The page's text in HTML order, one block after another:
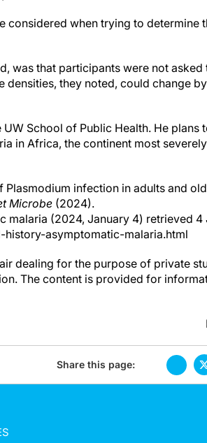
considered when trying to determine
was that participants were not
they noted, could change
School of Public Health. He plans
in Africa, the continent most
infection in adults and
Microbe (2024).
malaria (2024, January 4) retrieved
asymptomatic-malaria.html
dealing for the purpose of private
The content is provided for
Share this page: